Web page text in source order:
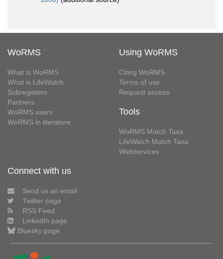
WoRMS
What is WoRMS
What is LifeWatch
Subregisters
Partners
WoRMS users
WoRMS in literature
Using WoRMS
Citing WoRMS
Terms of use
Request access
Tools
WoRMS Match Taxa
LifeWatch Match Taxa
Webservices
Connect with us
Send us an email
Twitter page
RSS Feed
LinkedIn page
Bluesky page